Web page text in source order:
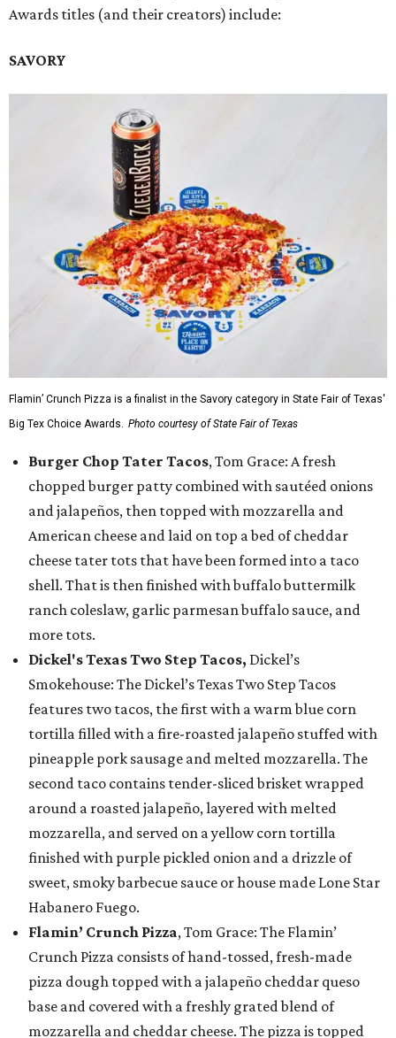
Awards titles (and their creators) include:
SAVORY
Flamin’ Crunch Pizza is a finalist in the Savory category in State Fair of Texas'
Big Tex Choice Awards. Photo courtesy of State Fair of Texas
Burger Chop Tater Tacos, Tom Grace: A fresh
chopped burger patty combined with sautéed onions
and jalapeños, then topped with mozzarella and
American cheese and laid on top a bed of cheddar
cheese tater tots that have been formed into a taco
shell. That is then finished with buffalo buttermilk
ranch coleslaw, garlic parmesan buffalo sauce, and
more tots.
Dickel's Texas Two Step Tacos, Dickel’s
Smokehouse: The Dickel’s Texas Two Step Tacos
features two tacos, the first with a warm blue corn
tortilla filled with a fire-roasted jalapeño stuffed with
pineapple pork sausage and melted mozzarella. The
second taco contains tender-sliced brisket wrapped
around a roasted jalapeño, layered with melted
mozzarella, and served on a yellow corn tortilla
finished with purple pickled onion and a drizzle of
sweet, smoky barbecue sauce or house made Lone Star
Habanero Fuego.
Flamin’ Crunch Pizza, Tom Grace: The Flamin’
Crunch Pizza consists of hand-tossed, fresh-made
pizza dough topped with a jalapeño cheddar queso
base and covered with a freshly grated blend of
mozzarella and cheddar cheese. The pizza is topped